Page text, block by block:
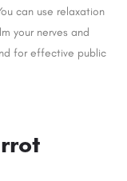
can use relaxation
your nerves and
for effective public